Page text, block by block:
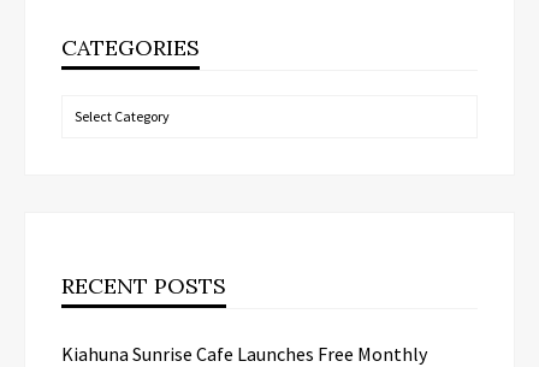
CATEGORIES
Categories
RECENT POSTS
Kiahuna Sunrise Cafe Launches Free Monthly